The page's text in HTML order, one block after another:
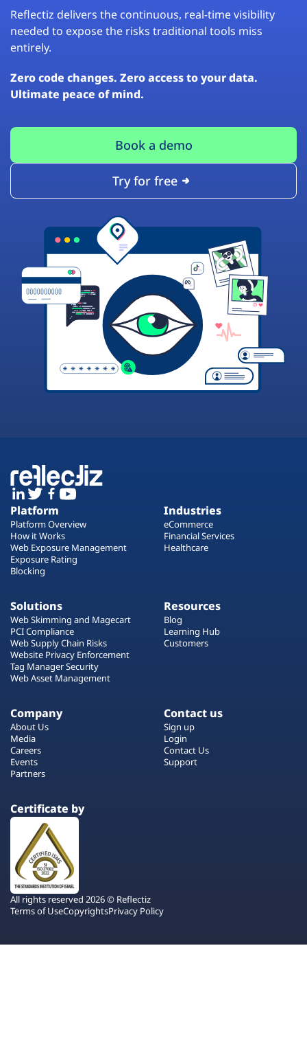
Reflectiz delivers the continuous, real-time visibility
needed to expose the risks traditional tools miss
entirely.
Zero code changes. Zero access to your data.
Ultimate peace of mind.
Book a demo
Try for free
Platform
Platform Overview
How it Works
Web Exposure Management
Exposure Rating
Blocking
Industries
eCommerce
Financial Services
Healthcare
Solutions
Web Skimming and Magecart
PCI Compliance
Web Supply Chain Risks
Website Privacy Enforcement
Tag Manager Security
Web Asset Management
Resources
Blog
Learning Hub
Customers
Company
About Us
Media
Careers
Events
Partners
Contact us
Sign up
Login
Contact Us
Support
Certificate by
All rights reserved 2026 © Reflectiz
Terms of UseCopyrightsPrivacy Policy